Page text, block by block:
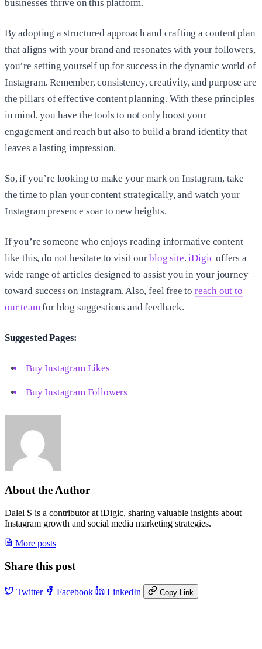
businesses thrive on this platform.
By adopting a structured approach and crafting a content plan
that aligns with your brand and resonates with your followers,
you’re setting yourself up for success in the dynamic world of
Instagram. Remember, consistency, creativity, and purpose are
the pillars of effective content planning. With these principles
in mind, you have the tools to not only boost your
engagement and reach but also to build a brand identity that
leaves a lasting impression.
So, if you’re looking to make your mark on Instagram, take
the time to plan your content strategically, and watch your
Instagram presence soar to new heights.
If you’re someone who enjoys reading informative content
like this, do not hesitate to visit ourblog site.iDigic offers a
wide range of articles designed to assist you in your journey
toward success on Instagram. Also, feel free to reach out to
our teamfor blog suggestions and feedback.
Suggested Pages:
Buy Instagram Likes
Buy Instagram Followers
About the Author
Dalel S is a contributor at iDigic, sharing valuable insights about
Instagram growth and social media marketing strategies.
More posts
Share this post
Twitter Facebook LinkedIn Copy Link